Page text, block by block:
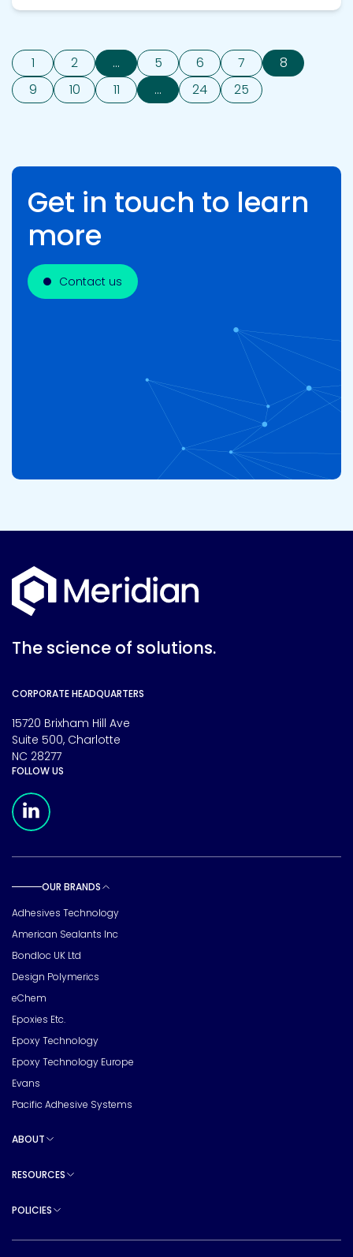
1 2 ... 5 6 7
8
9
10 11 ... 24 25
Get in touch to learn
more
Contact us
The science of solutions.
CORPORATE HEADQUARTERS
15720 Brixham Hill Ave
Suite 500, Charlotte
NC 28277
FOLLOW US
OUR BRANDS
Adhesives Technology
American Sealants Inc
Bondloc UK Ltd
Design Polymerics
eChem
Epoxies Etc.
Epoxy Technology
Epoxy Technology Europe
Evans
Pacific Adhesive Systems
ABOUT
RESOURCES
POLICIES